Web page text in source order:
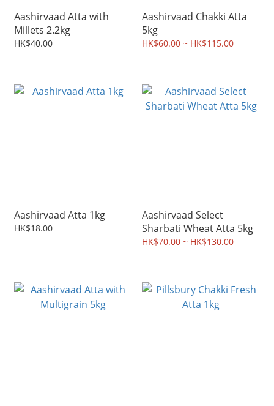
Aashirvaad Atta with
Millets 2.2kg
HK$40.00
Aashirvaad Chakki Atta
5kg
HK$60.00 ~ HK$115.00
Aashirvaad Atta 1kg
HK$18.00
Aashirvaad Select
Sharbati Wheat Atta 5kg
HK$70.00 ~ HK$130.00